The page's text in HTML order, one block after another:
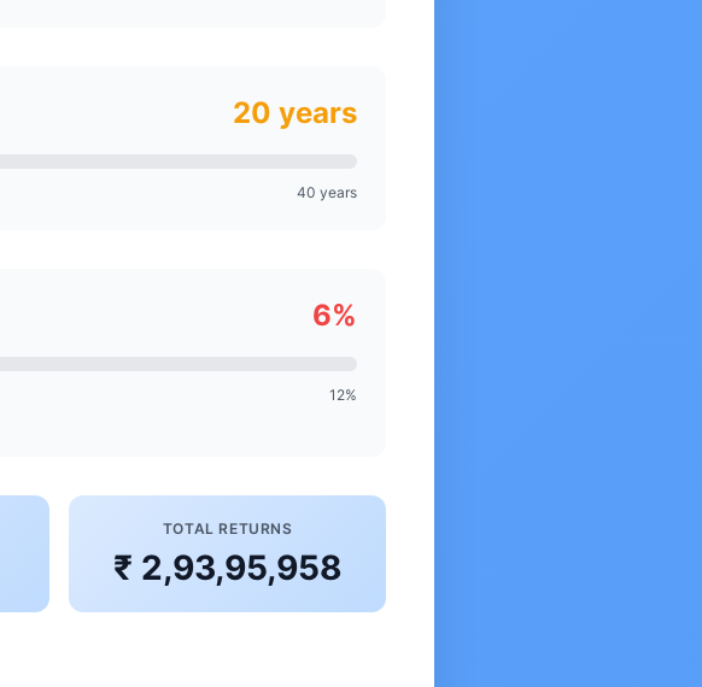
20 years
40 years
6%
12%
TOTAL RETURNS
₹ 2,93,95,958